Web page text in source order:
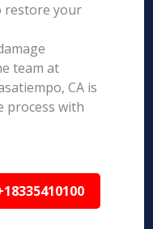
restore your
team at
CA is
process with